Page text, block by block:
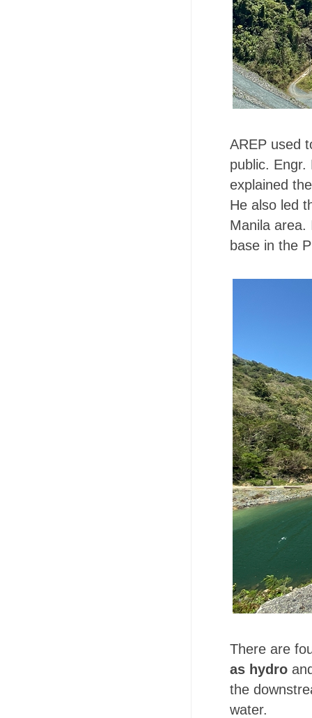
AREP used
public. Engr.
explained
He also led
Manila area.
base in the
There are
as hydro
the
water.